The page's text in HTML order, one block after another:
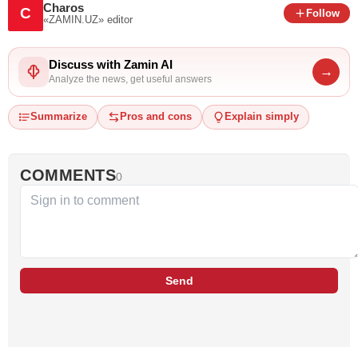
C Charos
«ZAMIN.UZ» editor
Follow
Discuss with Zamin AI
Analyze the news, get useful answers
→
Summarize Pros and cons Explain simply
COMMENTS0
Send